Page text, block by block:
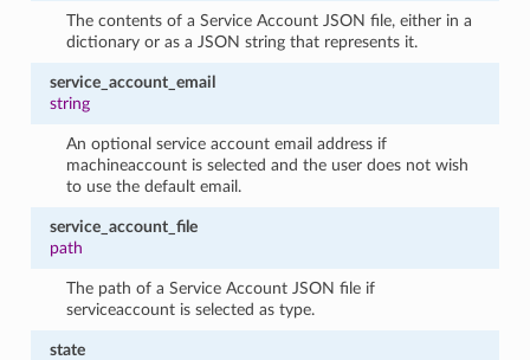
The contents of a Service Account JSON file, either in a
dictionary or as a JSON string that represents it.
service_account_email
string
An optional service account email address if
machineaccount is selected and the user does not wish
to use the default email.
service_account_file
path
The path of a Service Account JSON file if
serviceaccount is selected as type.
state